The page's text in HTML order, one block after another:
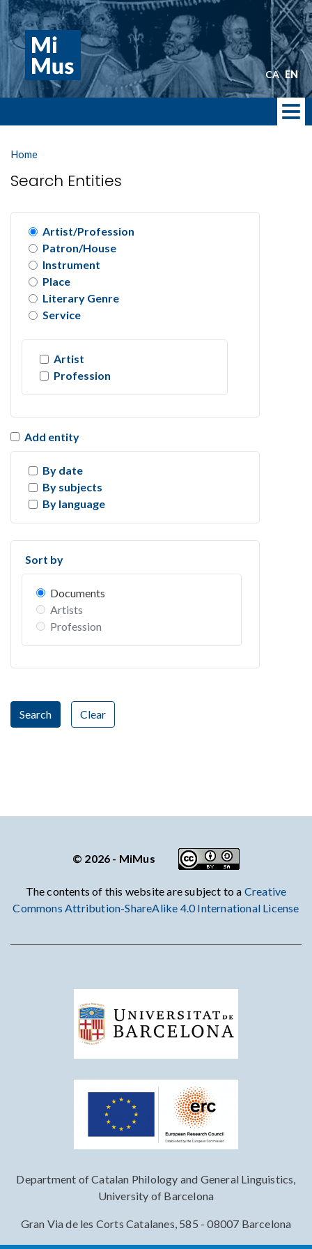
Skip
to
main
content
CA EN
Home
Search Entities
Artist/Profession
Patron/House
Instrument
Place
Literary Genre
Service
Artist
Profession
Add entity
By date
By subjects
By language
Sort by
Documents
Artists
Profession
Search Clear
© 2026 - MiMus
The contents of this website are subject to a Creative
Commons Attribution-ShareAlike 4.0 International License
Department of Catalan Philology and General Linguistics,
University of Barcelona
Gran Via de les Corts Catalanes, 585 - 08007 Barcelona